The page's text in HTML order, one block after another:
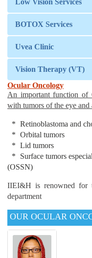
Low Vision Services
BOTOX Services
Uvea Clinic
Vision Therapy (VT)
Ocular Oncology
An important function of
with tumors of the eye and
Retinoblastoma and
Orbital tumors
Lid tumors
Surface tumors
(OSSN)
IIEI&H is renowned for
department
OUR OCULAR